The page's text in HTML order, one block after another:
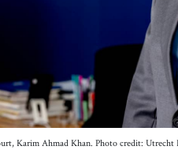
Karim Ahmad Khan. Photo credit: